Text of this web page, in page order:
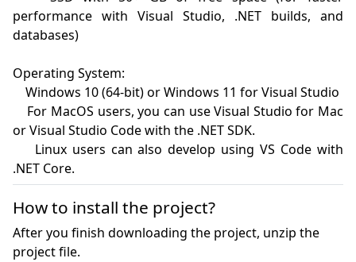
performance with Visual Studio, .NET builds, and
databases)
Operating System:
or Visual Studio Code with the .NET SDK.
How to install the project?
After you finish downloading the project, unzip the
project file.